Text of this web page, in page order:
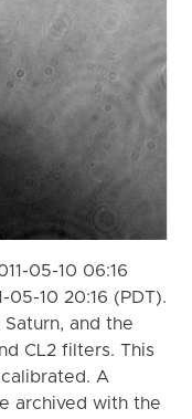
05-10 06:16
05-10 20:16 (PDT).
and the
CL2 filters. This
A
archived with the